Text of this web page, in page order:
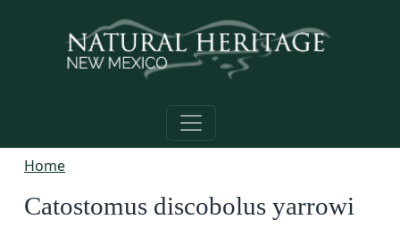
Home
Catostomus discobolus yarrowi